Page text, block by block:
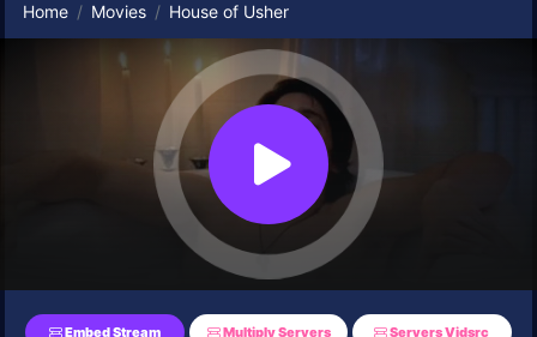
Home Movies House of Usher
Embed Stream Multiply Servers Servers Vidsrc